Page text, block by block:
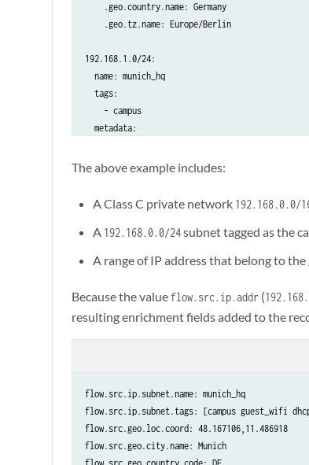
    .geo.country.name: Germany
    .geo.tz.name: Europe/Berlin
192.168.1.0/24:
  name: munich_hq
  tags:
    - campus
  metadata:
  tags:
    - guest_wifi
    - dhcp
    .host.name: guest_wifi
The above example includes:
A Class C private network 192.168.0.0/
A 192.168.0.0/24subnet tagged as the
A range of IP address that belong to
Because the value flow.src.ip.addr (
resulting enrichment fields added to the
flow.src.ip.subnet.name: munich_hq
flow.src.ip.subnet.tags: [campus guest_wifi
flow.src.geo.loc.coord: 48.167106,11.486918
flow.src.geo.city.name: Munich